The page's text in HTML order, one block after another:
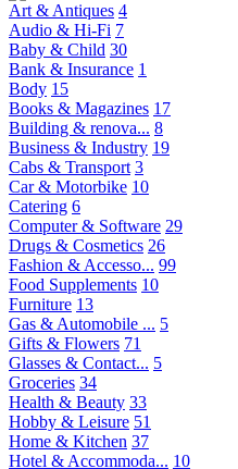
Art & Antiques 4
Audio & Hi-Fi 7
Baby & Child 30
Bank & Insurance 1
Body 15
Books & Magazines 17
Building & renova... 8
Business & Industry 19
Cabs & Transport 3
Car & Motorbike 10
Catering 6
Computer & Software 29
Drugs & Cosmetics 26
Fashion & Accesso... 99
Food Supplements 10
Furniture 13
Gas & Automobile ... 5
Gifts & Flowers 71
Glasses & Contact... 5
Groceries 34
Health & Beauty 33
Hobby & Leisure 51
Home & Kitchen 37
Hotel & Accommoda... 10